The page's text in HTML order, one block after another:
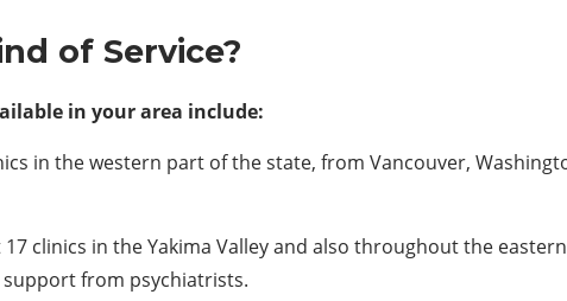
of Service?
in your area include:
in the western part of the state, from Vancouver,
17 clinics in the Yakima Valley and also throughout the
from psychiatrists.